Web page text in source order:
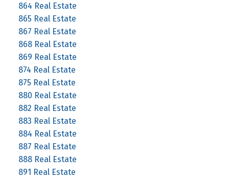
864 Real Estate
865 Real Estate
867 Real Estate
868 Real Estate
869 Real Estate
874 Real Estate
875 Real Estate
880 Real Estate
882 Real Estate
883 Real Estate
884 Real Estate
887 Real Estate
888 Real Estate
891 Real Estate